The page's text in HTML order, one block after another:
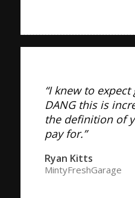
“I knew to
DANG this is
the definition of
pay for.”
Ryan Kitts
MintyFreshGarage